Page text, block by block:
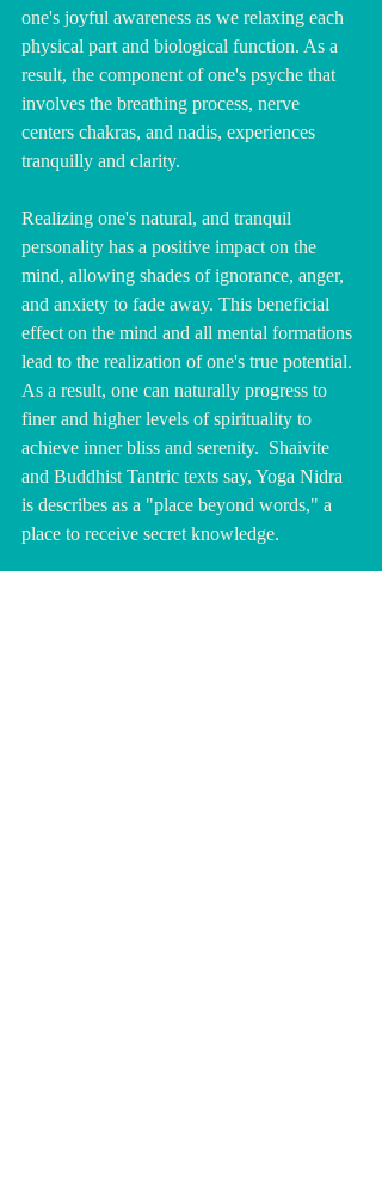
one's joyful awareness as we relaxing each
physical part and biological function. As a
result, the component of one's psyche that
involves the breathing process, nerve
centers chakras, and nadis, experiences
tranquilly and clarity.
Realizing one's natural, and tranquil
personality has a positive impact on the
mind, allowing shades of ignorance, anger,
and anxiety to fade away. This beneficial
effect on the mind and all mental formations
lead to the realization of one's true potential.
As a result, one can naturally progress to
finer and higher levels of spirituality to
achieve inner bliss and serenity.  Shaivite
and Buddhist Tantric texts say, Yoga Nidra
is describes as a "place beyond words," a
place to receive secret knowledge.